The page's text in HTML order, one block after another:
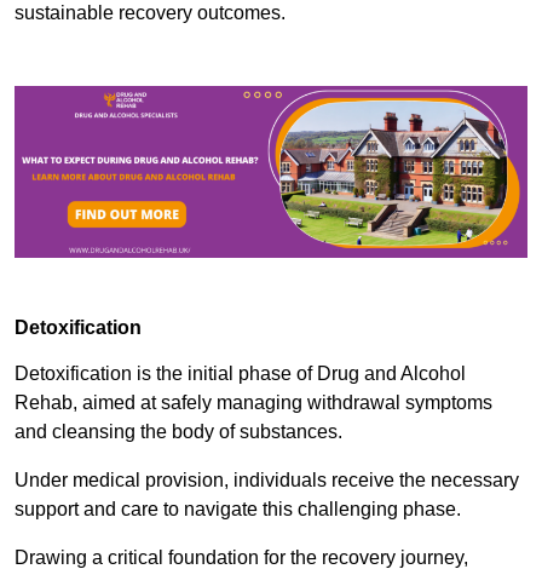
sustainable recovery outcomes.
Detoxification
Detoxification is the initial phase of Drug and Alcohol
Rehab, aimed at safely managing withdrawal symptoms
and cleansing the body of substances.
Under medical provision, individuals receive the necessary
support and care to navigate this challenging phase.
Drawing a critical foundation for the recovery journey,